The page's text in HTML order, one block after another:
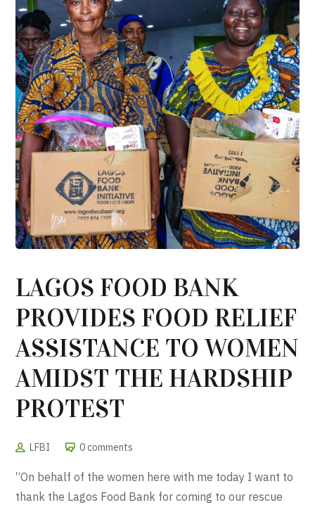
LAGOS FOOD BANK
PROVIDES FOOD RELIEF
ASSISTANCE TO WOMEN
AMIDST THE HARDSHIP
PROTEST
LFBI 0 comments
“On behalf of the women here with me today I want to
thank the Lagos Food Bank for coming to our rescue